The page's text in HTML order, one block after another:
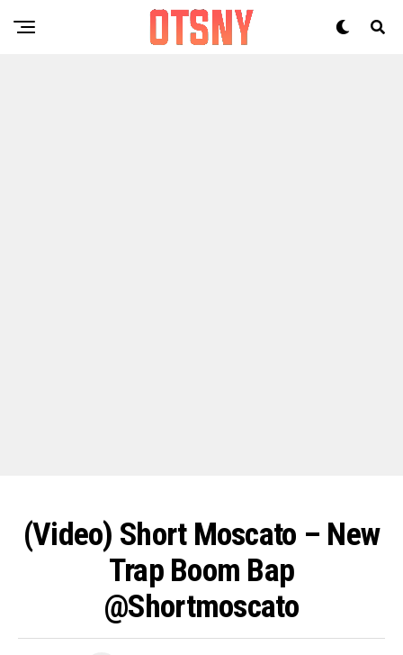
(Video) Short Moscato – New
Trap Boom Bap
@shortmoscato